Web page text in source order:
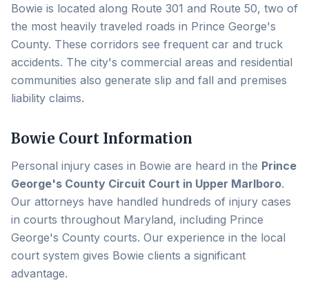
Bowie is located along Route 301 and Route 50, two of
the most heavily traveled roads in Prince George's
County. These corridors see frequent car and truck
accidents. The city's commercial areas and residential
communities also generate slip and fall and premises
liability claims.
Bowie Court Information
Personal injury cases in Bowie are heard in the Prince
George's County Circuit Court in Upper Marlboro.
Our attorneys have handled hundreds of injury cases
in courts throughout Maryland, including Prince
George's County courts. Our experience in the local
court system gives Bowie clients a significant
advantage.